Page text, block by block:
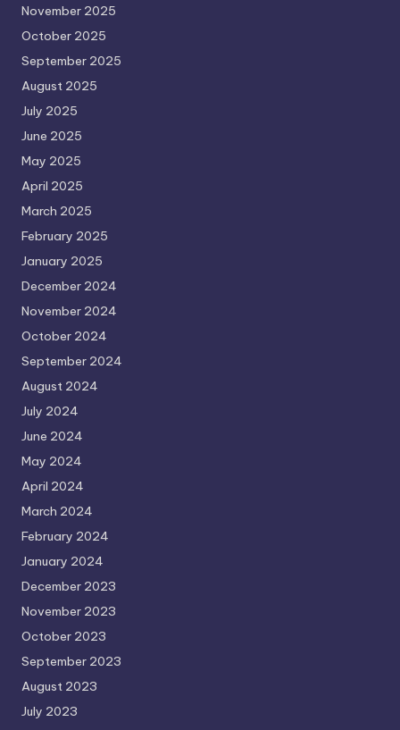
November 2025
October 2025
September 2025
August 2025
July 2025
June 2025
May 2025
April 2025
March 2025
February 2025
January 2025
December 2024
November 2024
October 2024
September 2024
August 2024
July 2024
June 2024
May 2024
April 2024
March 2024
February 2024
January 2024
December 2023
November 2023
October 2023
September 2023
August 2023
July 2023